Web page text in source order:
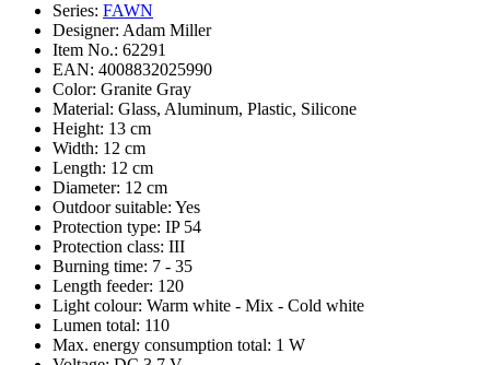
Series: FAWN
Designer: Adam Miller
Item No.: 62291
EAN: 4008832025990
Color: Granite Gray
Material: Glass, Aluminum, Plastic, Silicone
Height: 13 cm
Width: 12 cm
Length: 12 cm
Diameter: 12 cm
Outdoor suitable: Yes
Protection type: IP 54
Protection class: III
Burning time: 7 - 35
Length feeder: 120
Light colour: Warm white - Mix - Cold white
Lumen total: 110
Max. energy consumption total: 1 W